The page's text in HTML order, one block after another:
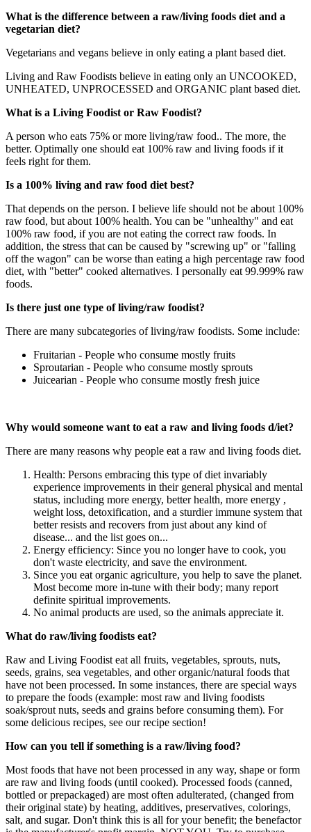
What is the difference between a raw/living foods diet and a
vegetarian diet?
Vegetarians and vegans believe in only eating a plant based diet.
Living and Raw Foodists believe in eating only an UNCOOKED,
UNHEATED, UNPROCESSED and ORGANIC plant based diet.
What is a Living Foodist or Raw Foodist?
A person who eats 75% or more living/raw food.. The more, the
better. Optimally one should eat 100% raw and living foods if it
feels right for them.
Is a 100% living and raw food diet best?
That depends on the person. I believe life should not be about 100%
raw food, but about 100% health. You can be "unhealthy" and eat
100% raw food, if you are not eating the correct raw foods. In
addition, the stress that can be caused by "screwing up" or "falling
off the wagon" can be worse than eating a high percentage raw food
diet, with "better" cooked alternatives. I personally eat 99.999% raw
foods.
Is there just one type of living/raw foodist?
There are many subcategories of living/raw foodists. Some include:
Fruitarian - People who consume mostly fruits
Sproutarian - People who consume mostly sprouts
Juicearian - People who consume mostly fresh juice
Why would someone want to eat a raw and living foods d/iet?
There are many reasons why people eat a raw and living foods diet.
Health: Persons embracing this type of diet invariably
experience improvements in their general physical and mental
status, including more energy, better health, more energy ,
weight loss, detoxification, and a sturdier immune system that
better resists and recovers from just about any kind of
disease... and the list goes on...
Energy efficiency: Since you no longer have to cook, you
don't waste electricity, and save the environment.
Since you eat organic agriculture, you help to save the planet.
Most become more in-tune with their body; many report
definite spiritual improvements.
No animal products are used, so the animals appreciate it.
What do raw/living foodists eat?
Raw and Living Foodist eat all fruits, vegetables, sprouts, nuts,
seeds, grains, sea vegetables, and other organic/natural foods that
have not been processed. In some instances, there are special ways
to prepare the foods (example: most raw and living foodists
soak/sprout nuts, seeds and grains before consuming them). For
some delicious recipes, see our recipe section!
How can you tell if something is a raw/living food?
Most foods that have not been processed in any way, shape or form
are raw and living foods (until cooked). Processed foods (canned,
bottled or prepackaged) are most often adulterated, (changed from
their original state) by heating, additives, preservatives, colorings,
salt, and sugar. Don't think this is all for your benefit; the benefactor